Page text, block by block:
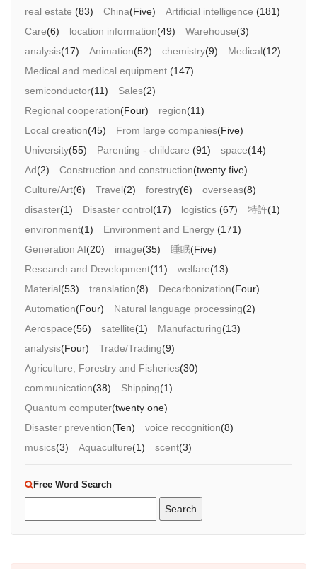
real estate (83) China(Five) Artificial intelligence (181)
Care(6) location information(49) Warehouse(3)
analysis(17) Animation(52) chemistry(9) Medical(12)
Medical and medical equipment (147)
semiconductor(11) Sales(2)
Regional cooperation(Four) region(11)
Local creation(45) From large companies(Five)
University(55) Parenting - childcare (91) space(14)
Ad(2) Construction and construction(twenty five)
Culture/Art(6) Travel(2) forestry(6) overseas(8)
disaster(1) Disaster control(17) logistics (67) 特許(1)
environment(1) Environment and Energy (171)
Generation AI(20) image(35) 睡眠(Five)
Research and Development(11) welfare(13)
Material(53) translation(8) Decarbonization(Four)
Automation(Four) Natural language processing(2)
Aerospace(56) satellite(1) Manufacturing(13)
analysis(Four) Trade/Trading(9)
Agriculture, Forestry and Fisheries(30)
communication(38) Shipping(1)
Quantum computer(twenty one)
Disaster prevention(Ten) voice recognition(8)
musics(3) Aquaculture(1) scent(3)
Free Word Search